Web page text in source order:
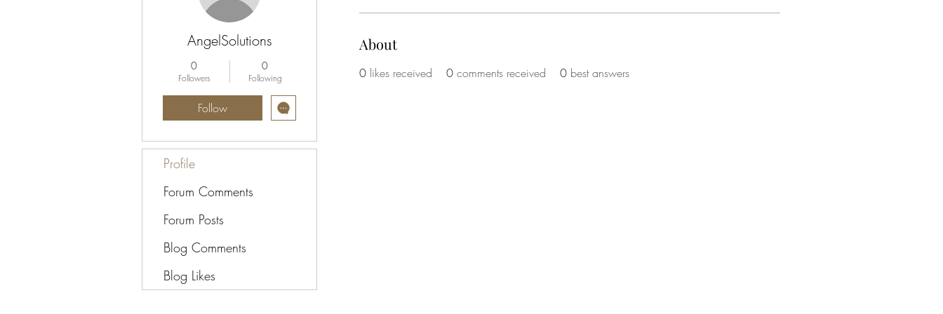
About
0 likes received 0 comments received 0 best answers
AngelSolutions
0
Followers
0
Following
Follow
Profile
Forum Comments
Forum Posts
Blog Comments
Blog Likes